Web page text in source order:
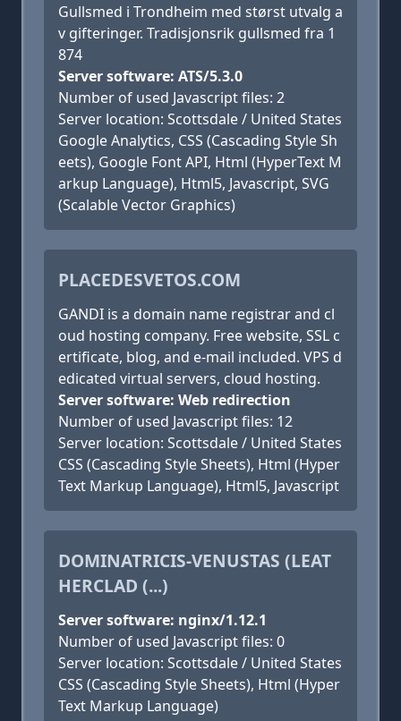
Gullsmed i Trondheim med størst utvalg a
v gifteringer. Tradisjonsrik gullsmed fra 1
874
Server software: ATS/5.3.0
Number of used Javascript files: 2
Server location: Scottsdale / United States
Google Analytics, CSS (Cascading Style Sh
eets), Google Font API, Html (HyperText M
arkup Language), Html5, Javascript, SVG
(Scalable Vector Graphics)
PLACEDESVETOS.COM
GANDI is a domain name registrar and cl
oud hosting company. Free website, SSL c
ertificate, blog, and e-mail included. VPS d
edicated virtual servers, cloud hosting.
Server software: Web redirection
Number of used Javascript files: 12
Server location: Scottsdale / United States
CSS (Cascading Style Sheets), Html (Hyper
Text Markup Language), Html5, Javascript
DOMINATRICIS-VENUSTAS (LEAT
HERCLAD (...)
Server software: nginx/1.12.1
Number of used Javascript files: 0
Server location: Scottsdale / United States
CSS (Cascading Style Sheets), Html (Hyper
Text Markup Language)